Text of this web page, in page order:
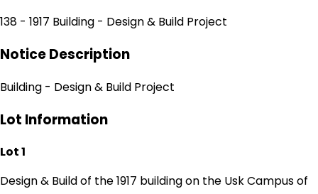
138 - 1917 Building - Design & Build Project
Notice Description
Building - Design & Build Project
Lot Information
Lot 1
Design & Build of the 1917 building on the Usk Campus of